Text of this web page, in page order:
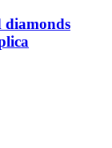
diamonds